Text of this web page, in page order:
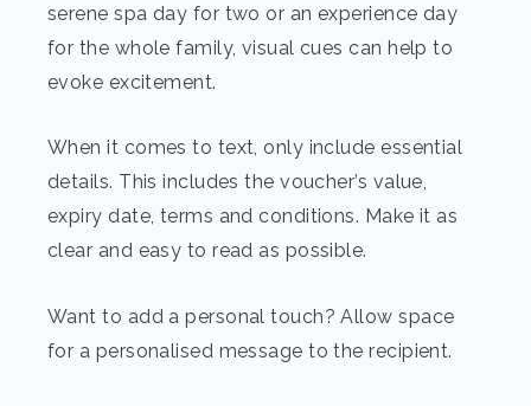
serene spa day for two or an experience day
for the whole family, visual cues can help to
evoke excitement.
When it comes to text, only include essential
details. This includes the voucher’s value,
expiry date, terms and conditions. Make it as
clear and easy to read as possible.
Want to add a personal touch? Allow space
for a personalised message to the recipient.